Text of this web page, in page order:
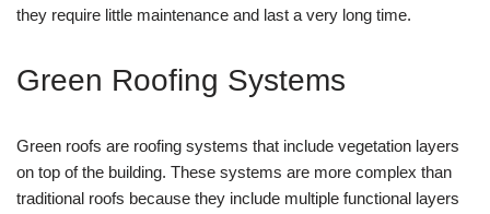
they require little maintenance and last a very long time.
Green Roofing Systems
Green roofs are roofing systems that include vegetation layers
on top of the building. These systems are more complex than
traditional roofs because they include multiple functional layers